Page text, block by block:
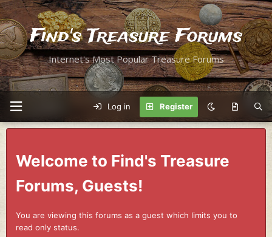
Find's Treasure Forums
Internet's Most Popular Treasure Forums
Log in Register
Welcome to Find's Treasure
Forums, Guests!
You are viewing this forums as a guest which limits you to
read only status.